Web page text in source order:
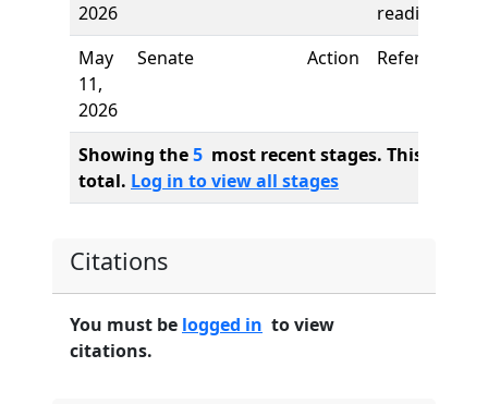
2026
reading
May
11,
2026
Senate Action Referred to
Showing the5 most recent stages. This bill
total. Log in to view all stages
Citations
You must be logged in to view
citations.